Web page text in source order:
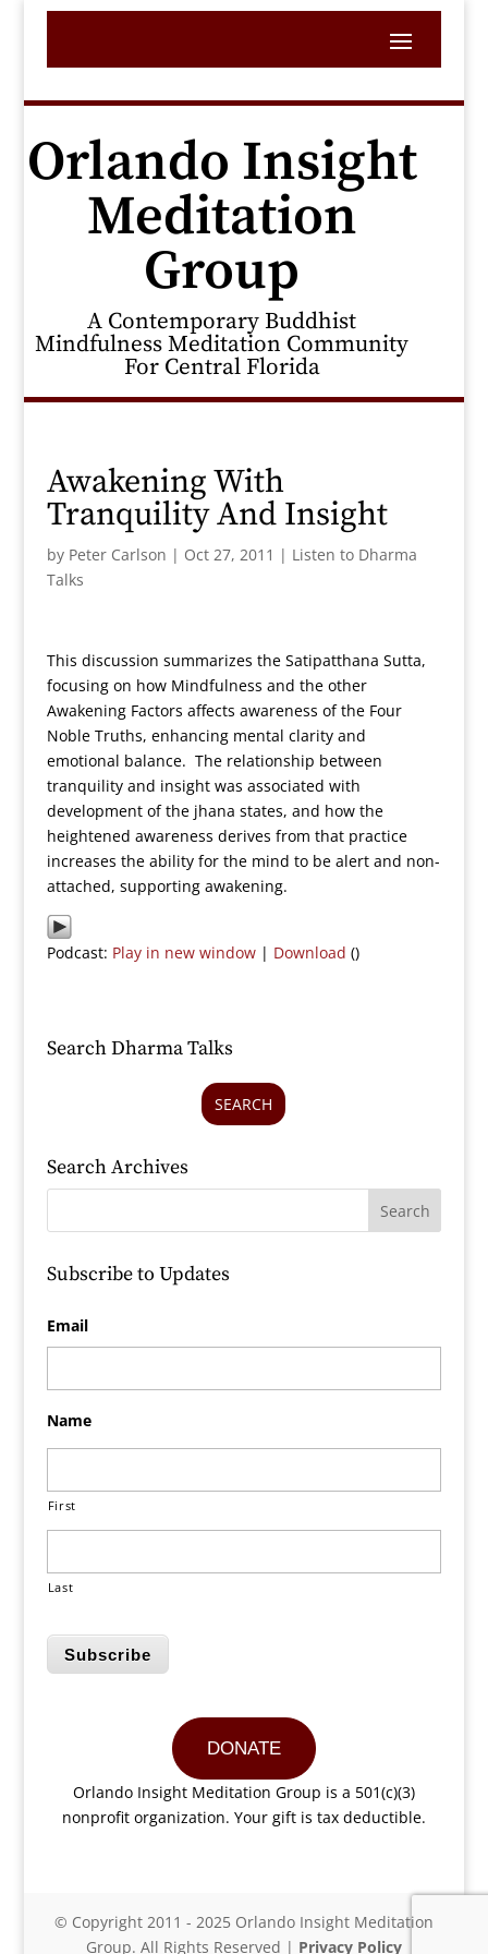
Orlando Insight
Meditation
Group
A Contemporary Buddhist
Mindfulness Meditation Community
For Central Florida
Awakening With
Tranquility And Insight
by Peter Carlson | Oct 27, 2011 | Listen to Dharma
Talks
This discussion summarizes the Satipatthana Sutta,
focusing on how Mindfulness and the other
Awakening Factors affects awareness of the Four
Noble Truths, enhancing mental clarity and
emotional balance. The relationship between
tranquility and insight was associated with
development of the jhana states, and how the
heightened awareness derives from that practice
increases the ability for the mind to be alert and non-
attached, supporting awakening.
Podcast: Play in new window| Download ()
Search Dharma Talks
SEARCH
Search Archives
Subscribe to Updates
Email
Name
First
Last
Subscribe
DONATE
Orlando Insight Meditation Group is a 501(c)(3)
nonprofit organization. Your gift is tax deductible.
© Copyright 2011 - 2025 Orlando Insight Meditation
Group. All Rights Reserved | Privacy Policy